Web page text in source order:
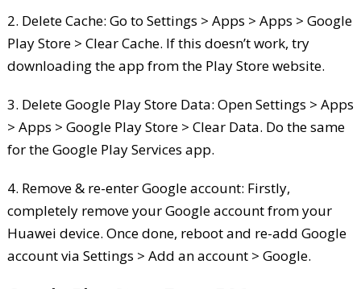
2. Delete Cache: Go to Settings > Apps > Apps > Google
Play Store > Clear Cache. If this doesn’t work, try
downloading the app from the Play Store website.
3. Delete Google Play Store Data: Open Settings > Apps
> Apps > Google Play Store > Clear Data. Do the same
for the Google Play Services app.
4. Remove & re-enter Google account: Firstly,
completely remove your Google account from your
Huawei device. Once done, reboot and re-add Google
account via Settings > Add an account > Google.